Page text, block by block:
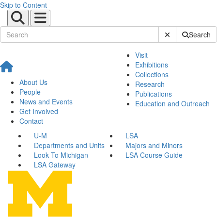
Skip to Content
Submit SiteSearch
About Us
People
News and Events
Get Involved
Contact
Visit
Exhibitions
Collections
Research
Publications
Education and Outreach
U-M
LSA
Departments and Units
Majors and Minors
Look To Michigan
LSA Course Guide
LSA Gateway